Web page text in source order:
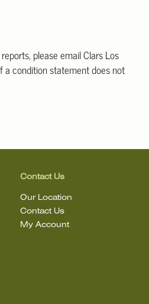
please email Clars Los
a condition statement does not
Contact Us
Our Location
Contact Us
My Account